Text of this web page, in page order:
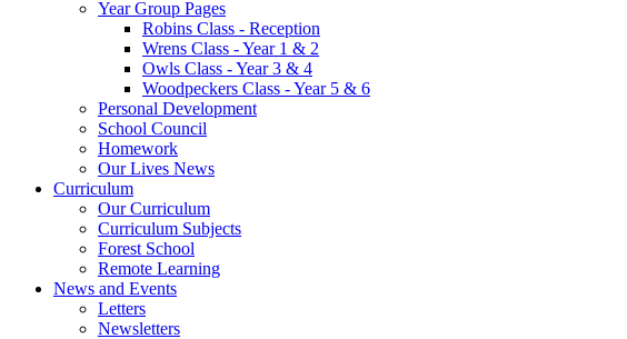
Year Group Pages
Robins Class - Reception
Wrens Class - Year 1 & 2
Owls Class - Year 3 & 4
Woodpeckers Class - Year 5 & 6
Personal Development
School Council
Homework
Our Lives News
Curriculum
Our Curriculum
Curriculum Subjects
Forest School
Remote Learning
News and Events
Letters
Newsletters